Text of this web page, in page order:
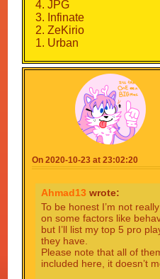
4. JPG
3. Infinate
2. ZeKirio
1. Urban
On 2020-10-23 at 23:02:20
Ahmad13 wrote:
To be honest I’m not
on some factors like
but I’ll list my top 5 pro
they have.
Please note that all of
included here, it doesn’t